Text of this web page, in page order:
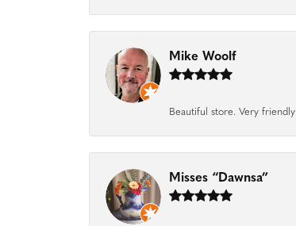
Mike Woolf
Beautiful store. Very
Misses “Dawnsa”